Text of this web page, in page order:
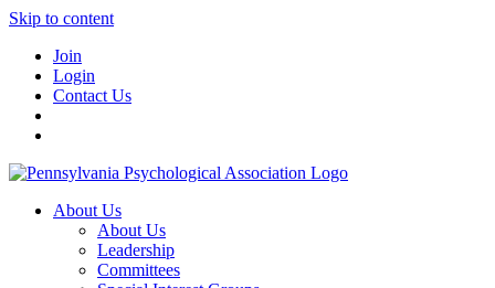
Skip to content
Join
Login
Contact Us
About Us
About Us
Leadership
Committees